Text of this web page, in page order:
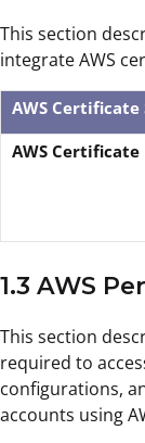
This section
integrate AWS
AWS Certificate
AWS Certificate
1.3 AWS
This section
required to
configurations,
accounts using